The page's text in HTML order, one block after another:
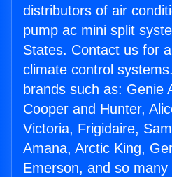
distributors of air
pump ac mini split
States. Contact us for
climate control
brands such as: Genie
Cooper and Hunter,
Victoria, Frigidaire,
Amana, Arctic King,
Emerson, and so many